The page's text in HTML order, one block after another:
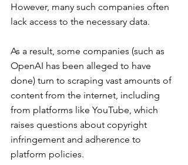
However, many such companies often
lack access to the necessary data.
As a result, some companies (such as
OpenAI has been alleged to have
done) turn to scraping vast amounts of
content from the internet, including
from platforms like YouTube, which
raises questions about copyright
infringement and adherence to
platform policies.